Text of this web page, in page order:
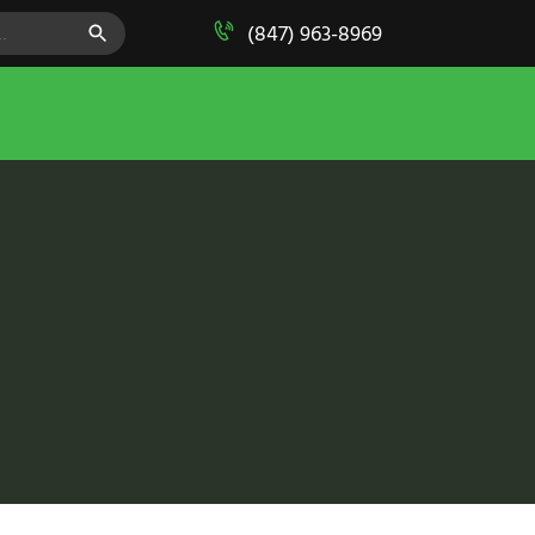
SEARCH BUTTON
(847) 963-8969